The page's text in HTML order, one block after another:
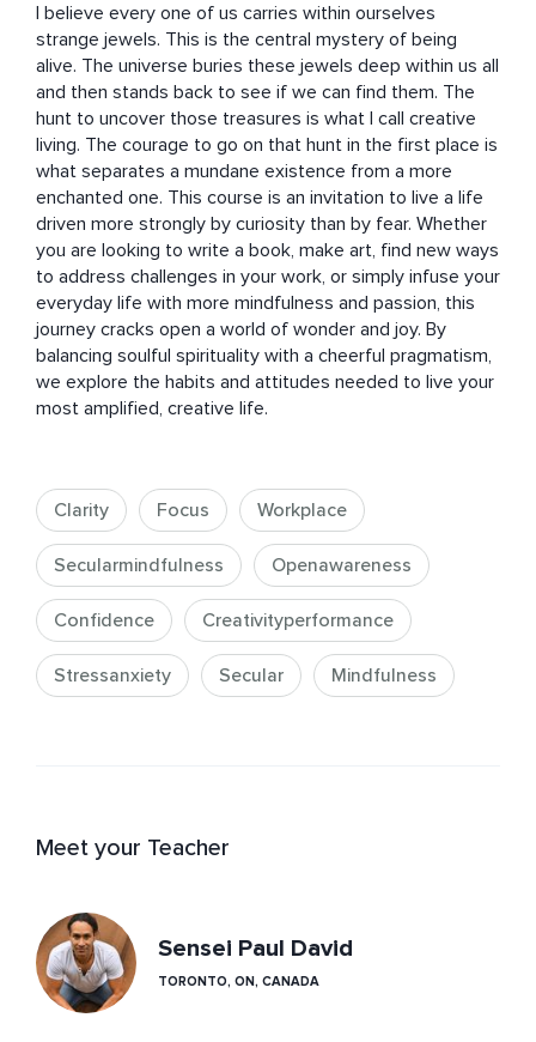
I believe every one of us carries within ourselves
strange jewels. This is the central mystery of being
alive. The universe buries these jewels deep within us all
and then stands back to see if we can find them. The
hunt to uncover those treasures is what I call creative
living. The courage to go on that hunt in the first place is
what separates a mundane existence from a more
enchanted one. This course is an invitation to live a life
driven more strongly by curiosity than by fear. Whether
you are looking to write a book, make art, find new ways
to address challenges in your work, or simply infuse your
everyday life with more mindfulness and passion, this
journey cracks open a world of wonder and joy. By
balancing soulful spirituality with a cheerful pragmatism,
we explore the habits and attitudes needed to live your
most amplified, creative life.
Clarity Focus Workplace
Secularmindfulness Openawareness
Confidence Creativityperformance
Stressanxiety Secular Mindfulness
Meet your Teacher
Sensei Paul David
TORONTO, ON, CANADA